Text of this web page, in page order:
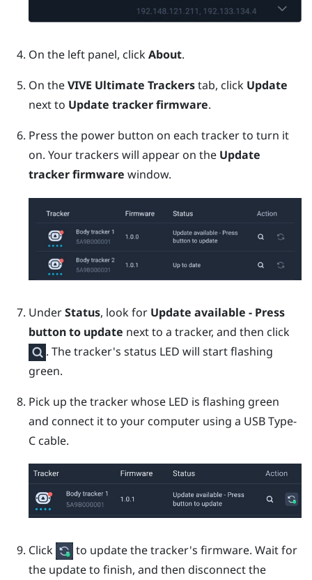
On the left panel, clickAbout.
On theVIVE Ultimate Trackerstab, click Update
next to Update tracker firmware.
Press the powerbutton on each tracker to turn it
on. Your trackers will appear on the Update
tracker firmware window.
UnderStatus, look for Update available - Press
button to update next to a tracker, and then click
. The tracker's status LED will start flashing
green.
Pick up the tracker whose LED is flashing green
and connect it to your computer using a USB Type-
Ccable.
Click to update the tracker's firmware. Wait for
the update to finish, and then disconnect the